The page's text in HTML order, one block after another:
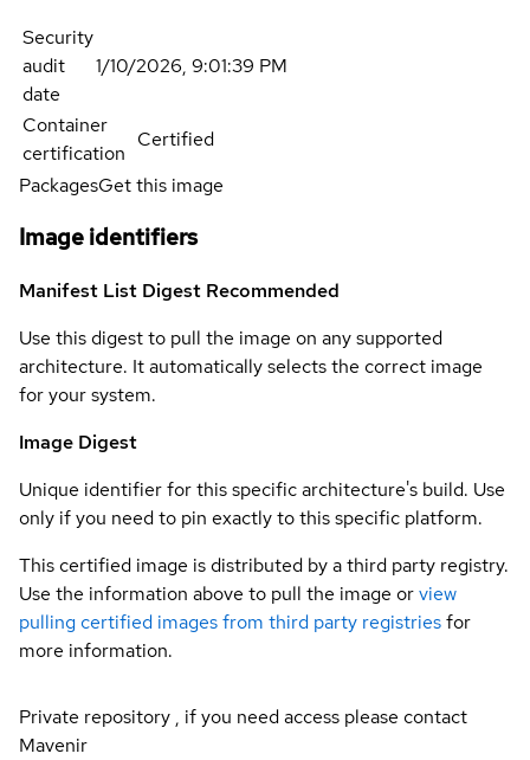
Security
audit
date
1/10/2026, 9:01:39 PM
Container
certification
Certified
PackagesGet this image
Image identifiers
Manifest List Digest Recommended
Use this digest to pull the image on any supported
architecture. It automatically selects the correct image
for your system.
Image Digest
Unique identifier for this specific architecture's build. Use
only if you need to pin exactly to this specific platform.
This certified image is distributed by a third party registry.
Use the information above to pull the image orview
pulling certified images from third party registriesfor
more information.
Private repository , if you need access please contact
Mavenir